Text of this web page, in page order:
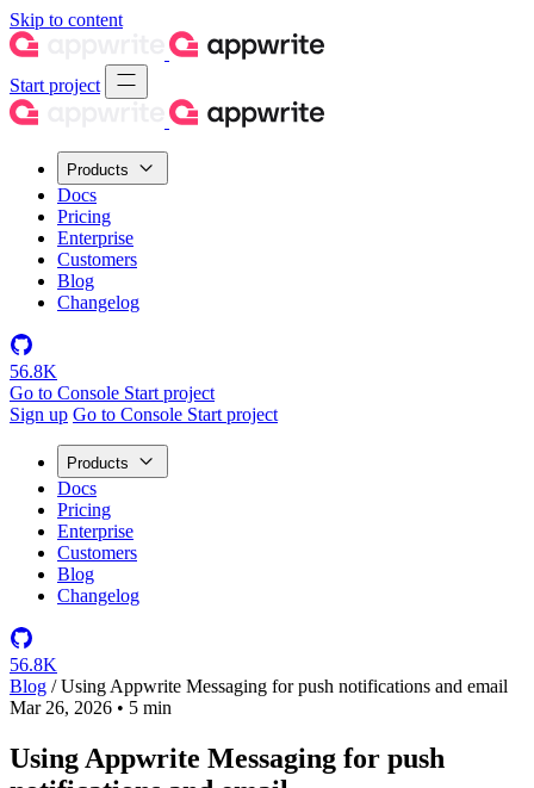
Skip to content
Start project
Products
Docs
Pricing
Enterprise
Customers
Blog
Changelog
56.8K
Go to Console Start project
Sign up Go to Console Start project
Products
Docs
Pricing
Enterprise
Customers
Blog
Changelog
56.8K
Blog / Using Appwrite Messaging for push notifications and email
Mar 26, 2026 • 5 min
Using Appwrite Messaging for push